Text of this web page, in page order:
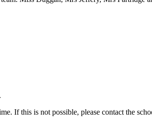
If this is not possible, please contact the